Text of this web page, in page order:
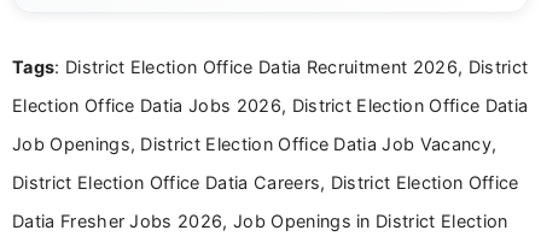
research skills with clear, user-focused writing to
Tags: District Election Office Datia Recruitment 2026, District
Election Office Datia Jobs 2026, District Election Office Datia
Job Openings, District Election Office Datia Job Vacancy,
District Election Office Datia Careers, District Election Office
Datia Fresher Jobs 2026, Job Openings in District Election